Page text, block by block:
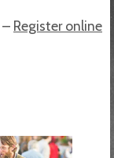
– Register online